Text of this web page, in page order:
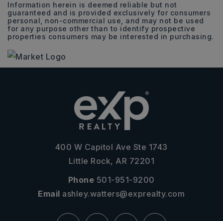
Information herein is deemed reliable but not
guaranteed and is provided exclusively for consumers
personal, non-commercial use, and may not be used
for any purpose other than to identify prospective
properties consumers may be interested in purchasing.
400 W Capitol Ave Ste 1743
Little Rock, AR 72201
Phone 501-951-9200
Email ashley.watters@exprealty.com